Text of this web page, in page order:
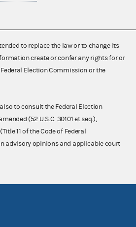
to replace the law or to change its
create or confer any rights for or
Election Commission or the
to consult the Federal Election
(52 U.S.C. 30101 et seq.),
11 of the Code of Federal
advisory opinions and applicable court